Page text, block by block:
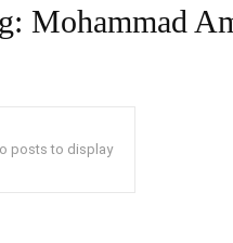
Mohammad
posts to display